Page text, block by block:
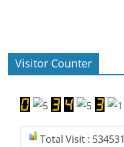
Visitor Counter
Total Visit : 534531